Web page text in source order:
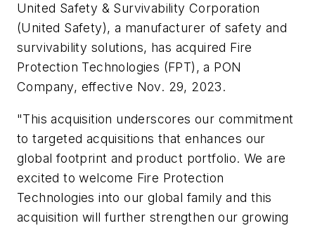
United Safety & Survivability Corporation
(United Safety), a manufacturer of safety and
survivability solutions, has acquired Fire
Protection Technologies (FPT), a PON
Company, effective Nov. 29, 2023.
"This acquisition underscores our commitment
to targeted acquisitions that enhances our
global footprint and product portfolio. We are
excited to welcome Fire Protection
Technologies into our global family and this
acquisition will further strengthen our growing